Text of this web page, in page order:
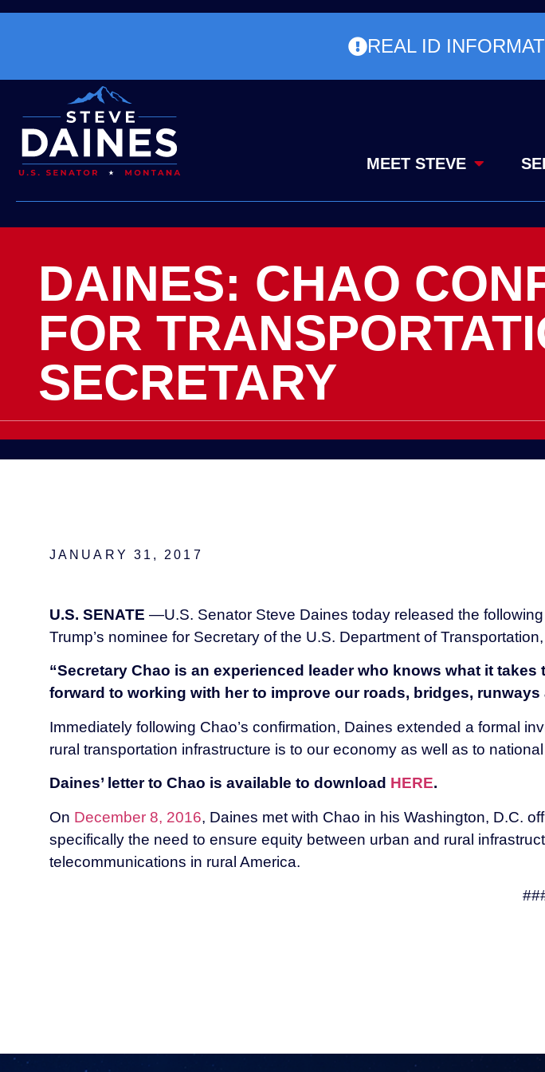
REAL ID
MEET STEVE
DAINES: CHAO
FOR
SECRETARY
JANUARY 31, 2017
U.S. SENATE —U.S. Senator Steve Daines today released the
Trump’s nominee for Secretary of the U.S. Department of
“Secretary Chao is an experienced leader who knows what it
forward to working with her to improve our roads, bridges,
Immediately following Chao’s confirmation, Daines extended a formal
rural transportation infrastructure is to our economy as well as to
Daines’ letter to Chao is available to download HERE.
On December 8, 2016, Daines met with Chao in his Washington, D.C.
specifically the need to ensure equity between urban and rural
telecommunications in rural America.